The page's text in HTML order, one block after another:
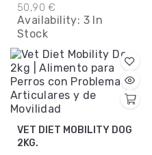
50,90 €
Availability: 3 In
Stock
VET DIET MOBILITY DOG
2KG.